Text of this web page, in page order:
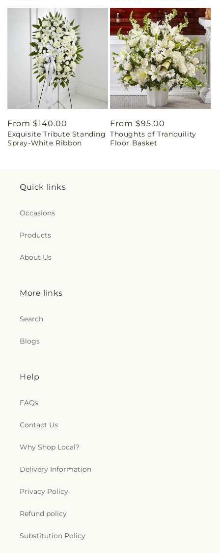
Regular
price
From $140.00
Exquisite Tribute Standing
Spray-White Ribbon
Regular
price
From $95.00
Thoughts of Tranquility
Floor Basket
Quick links
Occasions
Products
About Us
More links
Search
Blogs
Help
FAQs
Contact Us
Why Shop Local?
Delivery Information
Privacy Policy
Refund policy
Substitution Policy